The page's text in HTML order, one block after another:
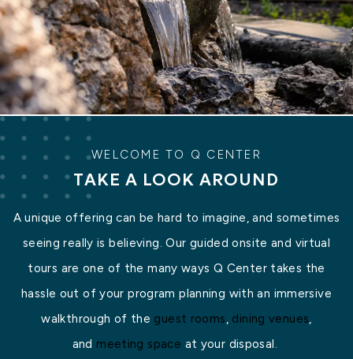
WELCOME TO Q CENTER
TAKE A LOOK AROUND
A unique offering can be hard to imagine, and sometimes
seeing really is believing. Our guided onsite and virtual
tours are one of the many ways Q Center takes the
hassle out of your program planning with an immersive
walkthrough of the guest rooms, dining venues,
and meeting space at your disposal.